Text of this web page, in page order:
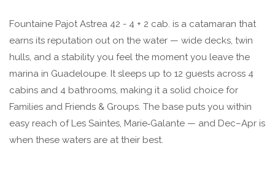
Fountaine Pajot Astrea 42 - 4 + 2 cab. is a catamaran that
earns its reputation out on the water — wide decks, twin
hulls, and a stability you feel the moment you leave the
marina in Guadeloupe. It sleeps up to 12 guests across 4
cabins and 4 bathrooms, making it a solid choice for
Families and Friends & Groups. The base puts you within
easy reach of Les Saintes, Marie‑Galante — and Dec–Apr is
when these waters are at their best.